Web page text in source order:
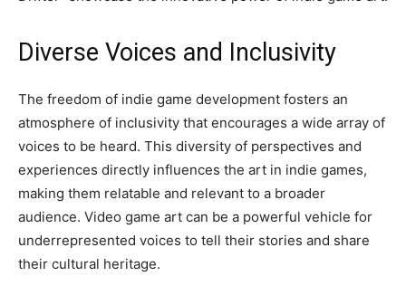
Diverse Voices and Inclusivity
The freedom of indie game development fosters an
atmosphere of inclusivity that encourages a wide array of
voices to be heard. This diversity of perspectives and
experiences directly influences the art in indie games,
making them relatable and relevant to a broader
audience. Video game art can be a powerful vehicle for
underrepresented voices to tell their stories and share
their cultural heritage.